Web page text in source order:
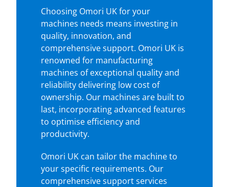
Choosing Omori UK for your
machines needs means investing in
quality, innovation, and
comprehensive support. Omori UK is
renowned for manufacturing
machines of exceptional quality and
reliability delivering low cost of
ownership. Our machines are built to
last, incorporating advanced features
to optimise efficiency and
productivity.
Omori UK can tailor the machine to
your specific requirements. Our
comprehensive support services